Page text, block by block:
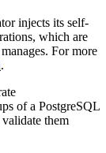
injects its self-
which are
For more
.
of a PostgreSQL
them